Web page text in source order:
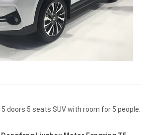
doors 5 seats SUV with room for 5 people.